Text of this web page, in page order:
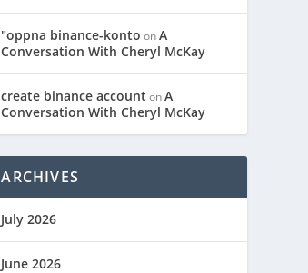
"oppna binance-konto onA
Conversation With Cheryl McKay
create binance account onA
Conversation With Cheryl McKay
ARCHIVES
July 2026
June 2026